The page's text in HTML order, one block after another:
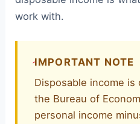
work with.
IMPORTANT NOTE
Disposable income
the Bureau of
personal income